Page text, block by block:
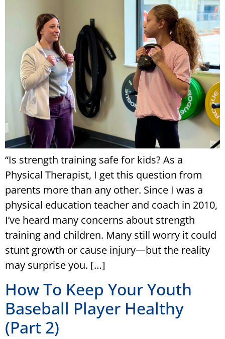
“Is strength training safe for kids? As a
Physical Therapist, I get this question from
parents more than any other. Since I was a
physical education teacher and coach in 2010,
I’ve heard many concerns about strength
training and children. Many still worry it could
stunt growth or cause injury—but the reality
may surprise you. […]
How To Keep Your Youth
Baseball Player Healthy
(Part 2)